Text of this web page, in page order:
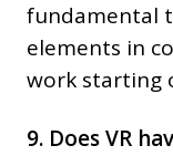
fundamental
elements in
work starting
9. Does VR